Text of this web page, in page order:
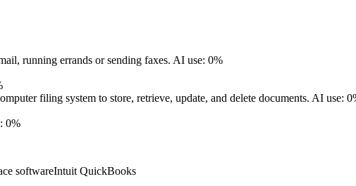
running errands or sending faxes. AI use: 0%
filing system to store, retrieve, update, and delete documents. AI use:
0%
softwareIntuit QuickBooks